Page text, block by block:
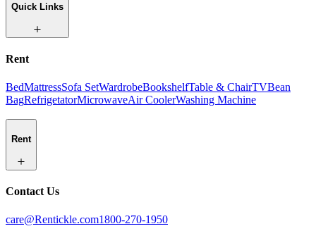
Quick Links
Rent
BedMattressSofa SetWardrobeBookshelfTable & ChairTVBean
BagRefrigetatorMicrowaveAir CoolerWashing Machine
Rent
Contact Us
care@Rentickle.com1800-270-1950